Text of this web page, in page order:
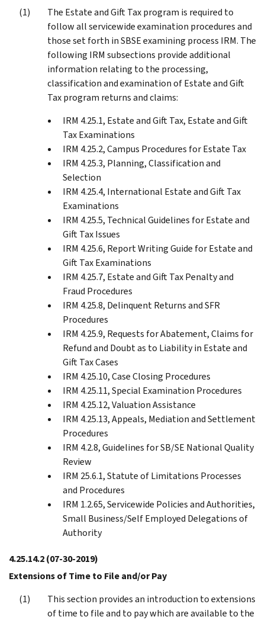
The Estate and Gift Tax program is required to
follow all servicewide examination procedures and
those set forth in SBSE examining process IRM. The
following IRM subsections provide additional
information relating to the processing,
classification and examination of Estate and Gift
Tax program returns and claims:
IRM 4.25.1, Estate and Gift Tax, Estate and Gift
Tax Examinations
IRM 4.25.2, Campus Procedures for Estate Tax
IRM 4.25.3, Planning, Classification and
Selection
IRM 4.25.4, International Estate and Gift Tax
Examinations
IRM 4.25.5, Technical Guidelines for Estate and
Gift Tax Issues
IRM 4.25.6, Report Writing Guide for Estate and
Gift Tax Examinations
IRM 4.25.7, Estate and Gift Tax Penalty and
Fraud Procedures
IRM 4.25.8, Delinquent Returns and SFR
Procedures
IRM 4.25.9, Requests for Abatement, Claims for
Refund and Doubt as to Liability in Estate and
Gift Tax Cases
IRM 4.25.10, Case Closing Procedures
IRM 4.25.11, Special Examination Procedures
IRM 4.25.12, Valuation Assistance
IRM 4.25.13, Appeals, Mediation and Settlement
Procedures
IRM 4.2.8, Guidelines for SB/SE National Quality
Review
IRM 25.6.1, Statute of Limitations Processes
and Procedures
IRM 1.2.65, Servicewide Policies and Authorities,
Small Business/Self Employed Delegations of
Authority
4.25.14.2(07-30-2019)
Extensions of Time to File and/or Pay
This section provides an introduction to extensions
of time to file and to pay which are available to the